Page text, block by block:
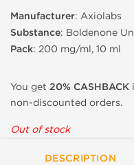
Manufacturer: Axiolabs
Substance: Boldenone
Pack: 200 mg/ml, 10 ml
You get 20% CASHBACK
non-discounted orders.
Out of stock
DESCRIPTION